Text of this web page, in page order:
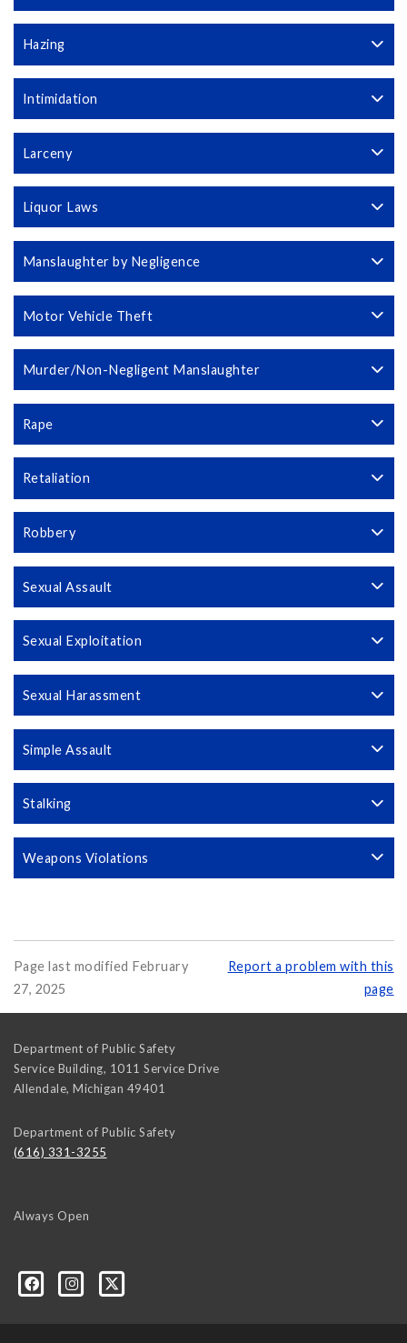
Hazing
Intimidation
Larceny
Liquor Laws
Manslaughter by Negligence
Motor Vehicle Theft
Murder/Non-Negligent Manslaughter
Rape
Retaliation
Robbery
Sexual Assault
Sexual Exploitation
Sexual Harassment
Simple Assault
Stalking
Weapons Violations
Page last modified February
27, 2025
Report a problem with this
page
Department of Public Safety
Service Building, 1011 Service Drive
Allendale, Michigan 49401
Department of Public Safety
(616) 331-3255
Always Open